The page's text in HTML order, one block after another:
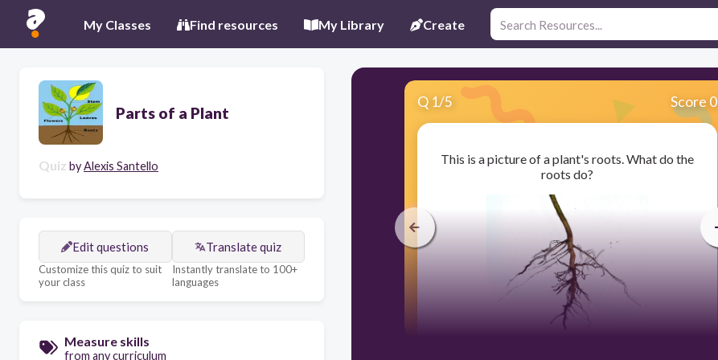
My Classes Find resources My Library Create
Parts of a Plant
Quiz byAlexis Santello
Edit questions
Customize this quiz to suit
your class
Translate quiz
Instantly translate to 100+
languages
Measure skills
from any curriculum
Q 1/5 Score 0
This is a picture of a plant's roots. What do the
roots do?